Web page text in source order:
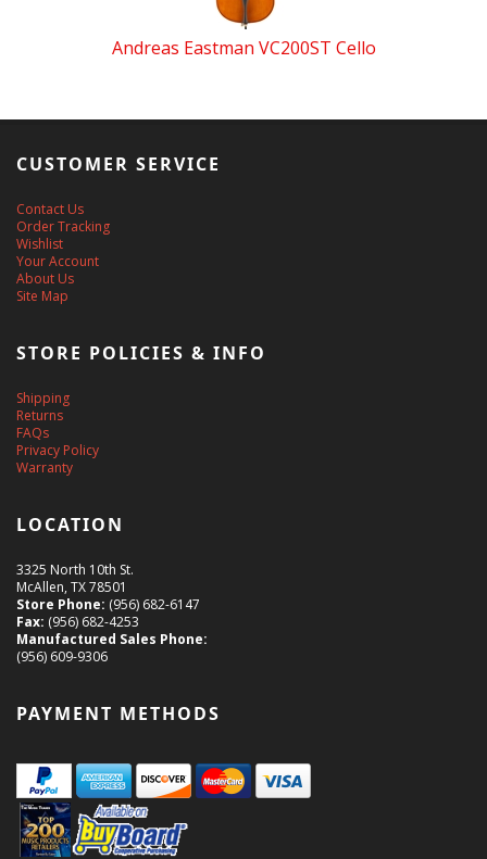
Andreas Eastman VC200ST Cello
CUSTOMER SERVICE
Contact Us
Order Tracking
Wishlist
Your Account
About Us
Site Map
STORE POLICIES & INFO
Shipping
Returns
FAQs
Privacy Policy
Warranty
LOCATION
3325 North 10th St.
McAllen, TX 78501
Store Phone: (956) 682-6147
Fax: (956) 682-4253
Manufactured Sales Phone:
(956) 609-9306
PAYMENT METHODS